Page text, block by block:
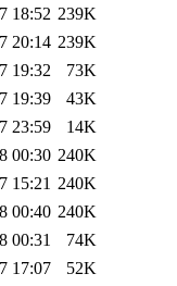
18:52 239K
20:14 239K
19:32
73K
19:39
43K
23:59
14K
00:30 240K
15:21 240K
00:40 240K
00:31
74K
17:07
52K